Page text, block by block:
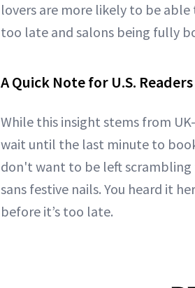
lovers are more likely to be
too late and salons being fully
A Quick Note for U.S. Readers
While this insight stems from
wait until the last minute to
don't want to be left
sans festive nails. You heard it
before it’s too late.